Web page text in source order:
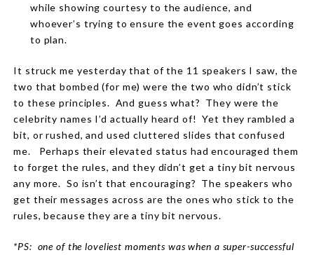
while showing courtesy to the audience, and
whoever’s trying to ensure the event goes according
to plan.
It struck me yesterday that of the 11 speakers I saw, the
two that bombed (for me) were the two who didn’t stick
to these principles. And guess what? They were the
celebrity names I’d actually heard of!
Yet they rambled a
bit, or rushed, and used cluttered slides that confused
me.
Perhaps their elevated status had encouraged them
to forget the rules, and they didn’t get a tiny bit nervous
any more. So isn’t that encouraging? The speakers who
get their messages across are the ones who stick to the
rules, because they area tiny bit nervous.
*PS: one of the loveliest moments was when a super-successful